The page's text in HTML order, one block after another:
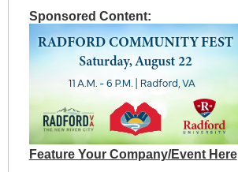
Sponsored Content:
Feature Your Company/Event Here